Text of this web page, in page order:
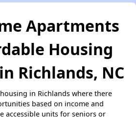
Apartments
Housing
Richlands, NC
in Richlands where there
based on income and
accessible units for seniors or